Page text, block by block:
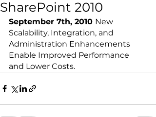
SharePoint 2010
September 7th, 2010 New
Scalability, Integration, and
Administration Enhancements
Enable Improved Performance
and Lower Costs.